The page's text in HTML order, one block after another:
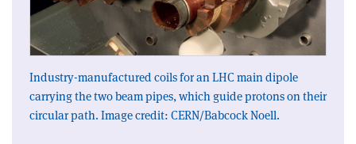
Industry-manufactured coils for an LHC main dipole
carrying the two beam pipes, which guide protons on their
circular path. Image credit: CERN/Babcock Noell.